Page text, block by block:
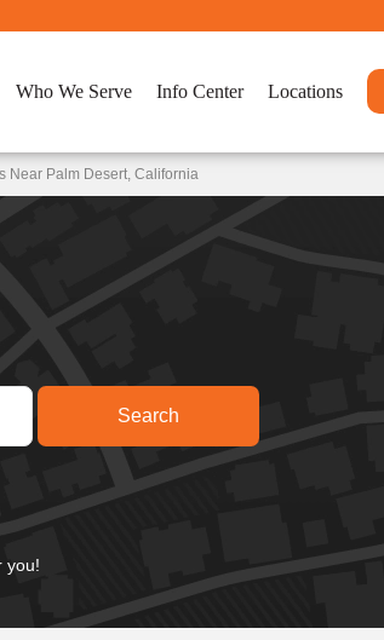
Who We Serve Info Center Locations
Near Palm Desert, California
you!